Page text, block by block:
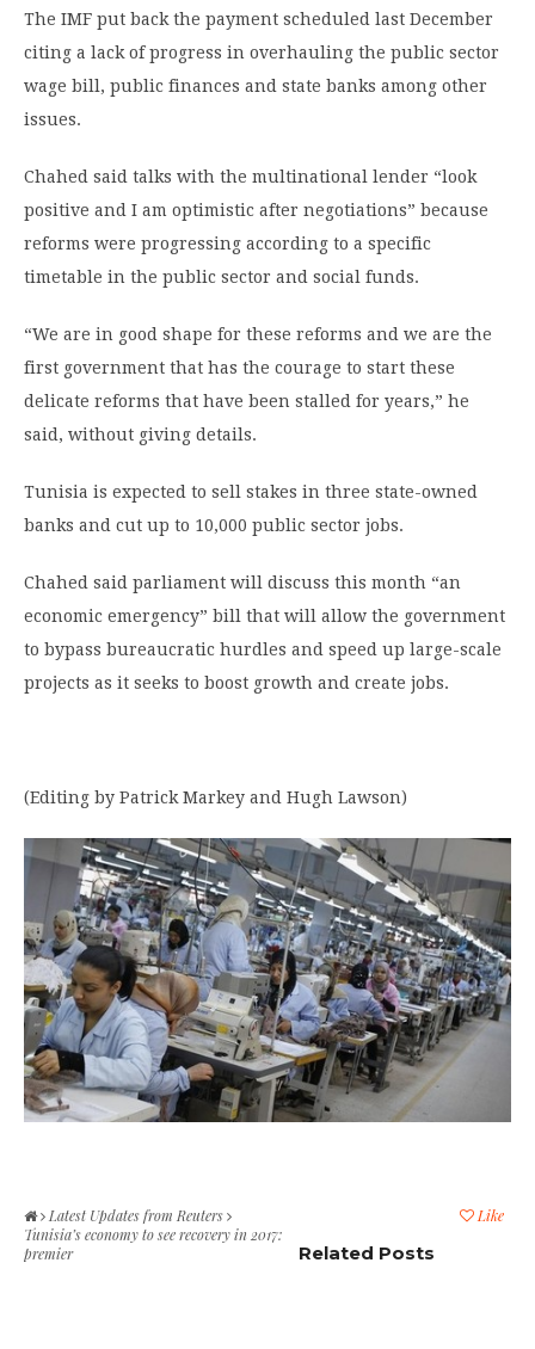
The IMF put back the payment scheduled last December
citing a lack of progress in overhauling the public sector
wage bill, public finances and state banks among other
issues.
Chahed said talks with the multinational lender “look
positive and I am optimistic after negotiations” because
reforms were progressing according to a specific
timetable in the public sector and social funds.
“We are in good shape for these reforms and we are the
first government that has the courage to start these
delicate reforms that have been stalled for years,” he
said, without giving details.
Tunisia is expected to sell stakes in three state-owned
banks and cut up to 10,000 public sector jobs.
Chahed said parliament will discuss this month “an
economic emergency” bill that will allow the government
to bypass bureaucratic hurdles and speed up large-scale
projects as it seeks to boost growth and create jobs.
(Editing by Patrick Markey and Hugh Lawson)
Like
Latest Updates from Reuters
Tunisia’s economy to see recovery in 2017:
premier
Related Posts